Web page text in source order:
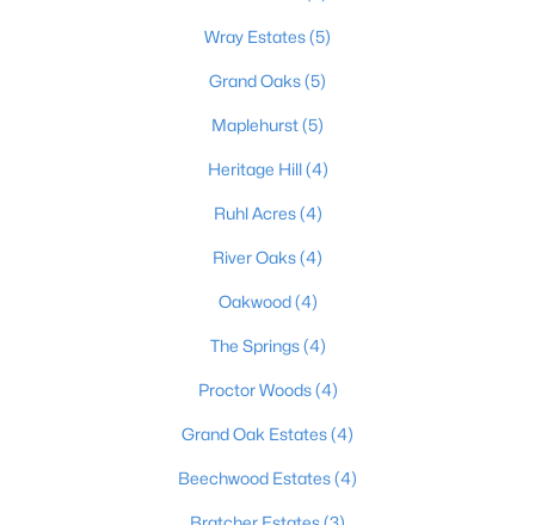
Active Under Contract
1098
352 River Tc, Shepherdsville, KY 40165
Open: Sun 12:00 PM - 3:00 PM
Active
Wray Estates(5)
Grand Oaks(5)
Maplehurst(5)
Heritage Hill(4)
Ruhl Acres(4)
River Oaks(4)
Oakwood(4)
The Springs(4)
Proctor Woods(4)
Grand Oak Estates(4)
Beechwood Estates(4)